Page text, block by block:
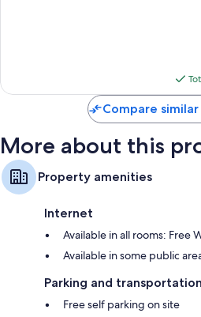
Compare
More about this
Property amenities
Internet
Available in all rooms: Free
Available in some public
Parking and transportation
Free self parking on site